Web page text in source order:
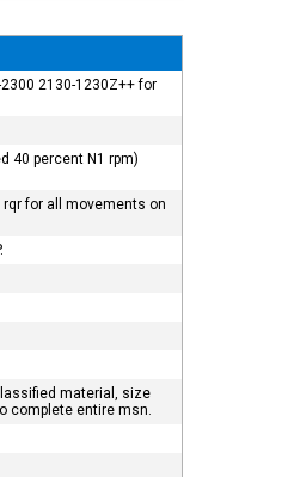
2130-1230Z++ for
40 percent N1 rpm)
rqr for all movements on
material, size
complete entire msn.